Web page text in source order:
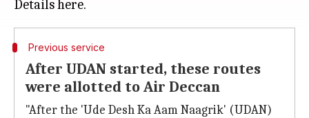
Previous service
After UDAN started, these routes
were allotted to Air Deccan
"After the 'Ude Desh Ka Aam Naagrik' (UDAN)